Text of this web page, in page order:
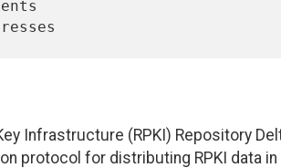
Infrastructure (RPKI) Repository
protocol for distributing RPKI data